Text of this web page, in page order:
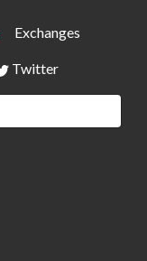
Exchanges
Twitter